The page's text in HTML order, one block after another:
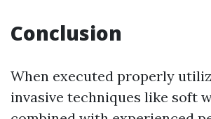
Conclusion
When executed properly
invasive techniques like soft